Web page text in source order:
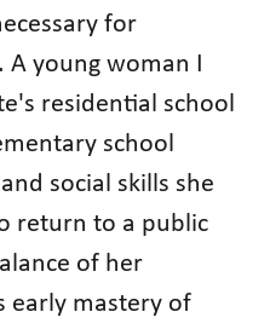
for
young woman I
residential school
school
social skills she
return to a public
of her
early mastery of